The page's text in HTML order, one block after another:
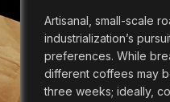
Artisanal, small-scale
industrialization’s
preferences. While
different coffees may
three weeks; ideally,